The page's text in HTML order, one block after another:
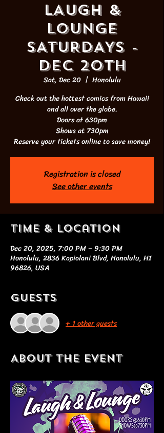
LAUGH &
LOUNGE
SATURDAYS -
DEC 20th
Sat, Dec 20
  |
Honolulu
Check out the hottest comics from Hawaii
and all over the globe.
Doors at 630pm
Shows at 730pm
Reserve your tickets online to save money!
Registration is closed
See other events
Time & Location
Dec 20, 2025, 7:00 PM – 9:30 PM
Honolulu, 2836 Kapiolani Blvd, Honolulu, HI
96826, USA
Guests
+ 1 other guests
About the event